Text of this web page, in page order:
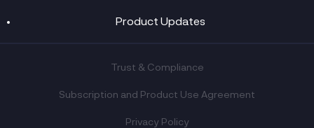
Product Updates
Trust & Compliance
Subscription and Product Use Agreement
Privacy Policy